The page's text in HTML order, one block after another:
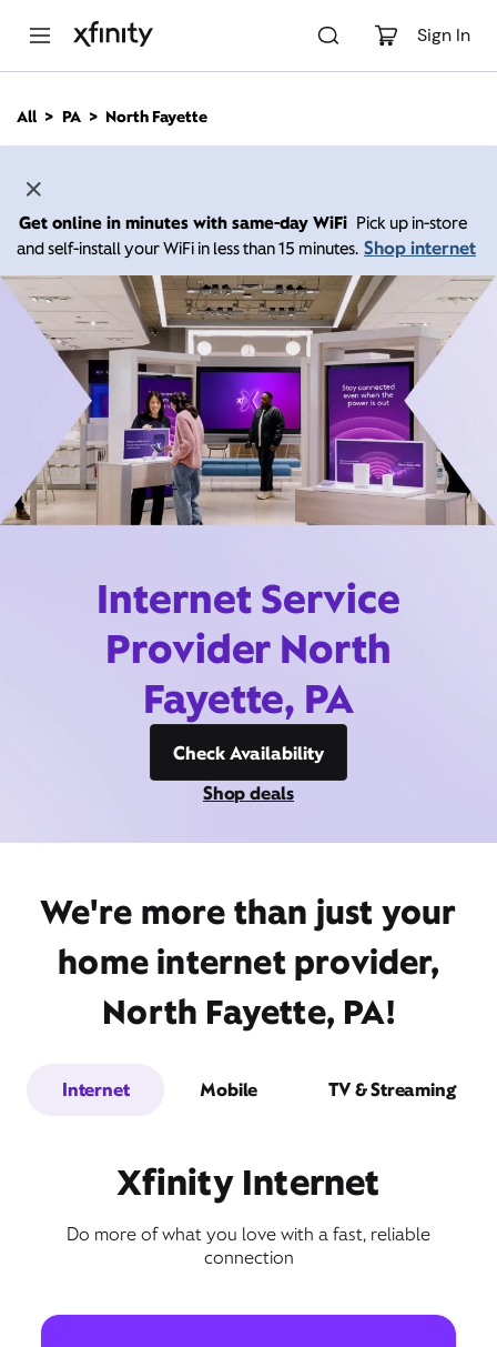
Sign In
n
All PA North Fayette
Get online in minutes with same-day WiFi Pick up in-store
and self-install your WiFi in less than 15 minutes. Shop internet
Internet Service
Provider North
Fayette, PA
Check Availability
Shop deals
We're more than just your
home internet provider,
North Fayette, PA!
Internet Mobile TV & Streaming
Xfinity Internet
Do more of what you love with a fast, reliable
connection